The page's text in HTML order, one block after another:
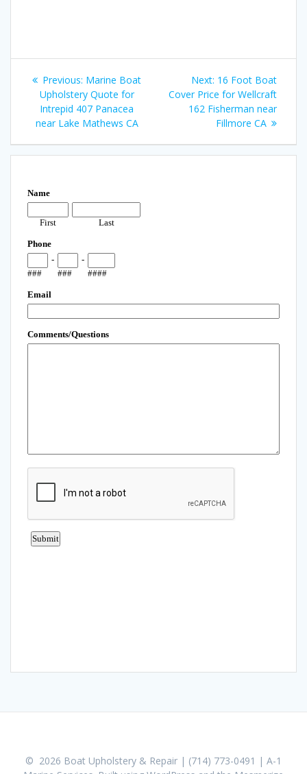
Post
navigation
Previous: Previous
post:
Marine Boat
Upholstery Quote for
Intrepid 407 Panacea
near Lake Mathews CA
Next: Next
post:
16 Foot Boat
Cover Price for Wellcraft
162 Fisherman near
Fillmore CA
© 2026 Boat Upholstery & Repair | (714) 773-0491 | A-1